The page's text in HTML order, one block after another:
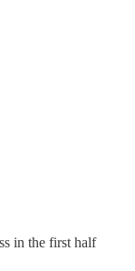
in the first half